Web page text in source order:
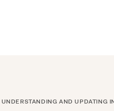
UNDERSTANDING AND UPDATING